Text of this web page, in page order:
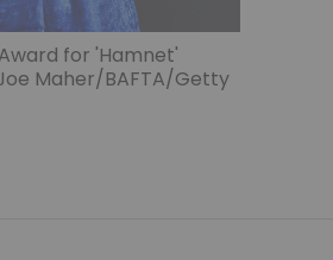
for 'Hamnet'
Maher/BAFTA/Getty